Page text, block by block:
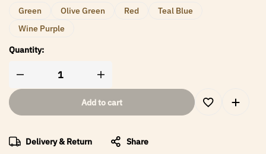
Green Olive Green Red
Teal Blue
Wine Purple
Quantity:
Add to cart
Delivery & Return Share